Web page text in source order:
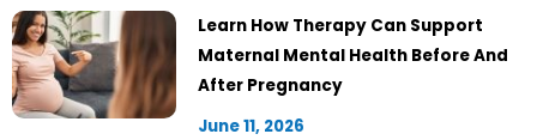
Learn How Therapy Can Support
Maternal Mental Health Before And
After Pregnancy
June 11, 2026